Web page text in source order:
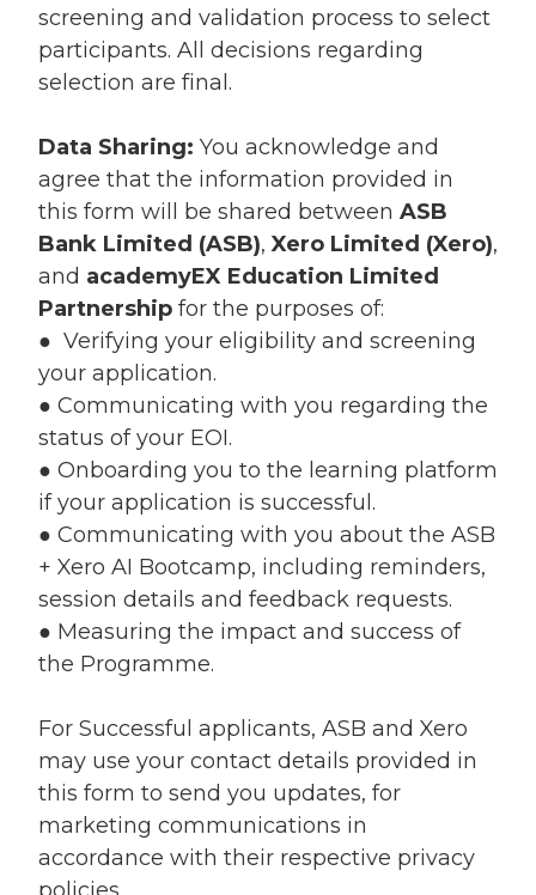
screening and validation process to select
participants. All decisions regarding
selection are final.
Data Sharing: You acknowledge and
agree that the information provided in
this form will be shared between ASB
Bank Limited (ASB),Xero Limited (Xero),
and academyEX Education Limited
Partnership for the purposes of:
● Verifying your eligibility and screening
your application.
● Communicating with you regarding the
status of your EOI.
● Onboarding you to the learning platform
if your application is successful.
● Communicating with you about the ASB
+ Xero AI Bootcamp, including reminders,
session details and feedback requests.
● Measuring the impact and success of
the Programme.
For Successful applicants, ASB and Xero
may use your contact details provided in
this form to send you updates, for
marketing communications in
accordance with their respective privacy